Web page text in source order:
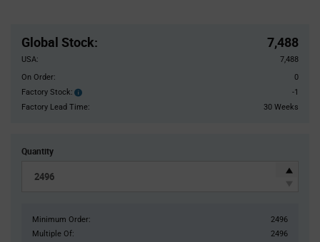
Global Stock: 7,488
USA:
7,488
On Order:
0
Factory Stock:
Factory
Stock:
-1
Factory Lead Time:
30 Weeks
Quantity
Minimum Order:
2496
Multiple Of:
2496